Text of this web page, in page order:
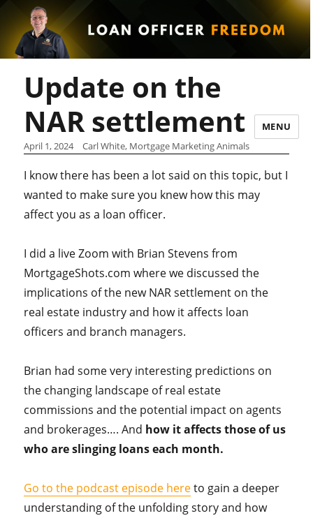
MENU
Update on the
NAR settlement
April 1, 2024 Carl White, Mortgage Marketing Animals
I know there has been a lot said on this topic, but I
wanted to make sure you knew how this may
affect you as a loan officer.
I did a live Zoom with Brian Stevens from
MortgageShots.com where we discussed the
implications of the new NAR settlement on the
real estate industry and how it affects loan
officers and branch managers.
Brian had some very interesting predictions on
the changing landscape of real estate
commissions and the potential impact on agents
and brokerages…. And how it affects those of us
who are slinging loans each month.
Go to the podcast episode hereto gain a deeper
understanding of the unfolding story and how